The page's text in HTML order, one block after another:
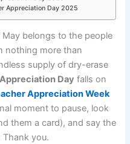
Appreciation Day 2025
belongs to the people
nothing more than
supply of dry-erase
Day falls on
Appreciation Week
moment to pause, look
them a card), and say the
you.